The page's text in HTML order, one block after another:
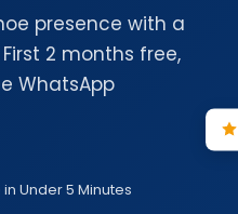
presence with a
2 months free,
WhatsApp
in Under 5 Minutes